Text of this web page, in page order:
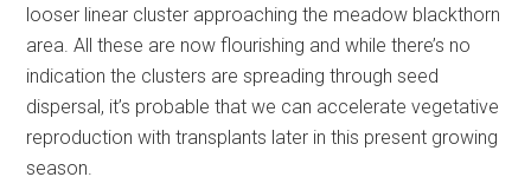
looser linear cluster approaching the meadow blackthorn
area. All these are now flourishing and while there’s no
indication the clusters are spreading through seed
dispersal, it’s probable that we can accelerate vegetative
reproduction with transplants later in this present growing
season.